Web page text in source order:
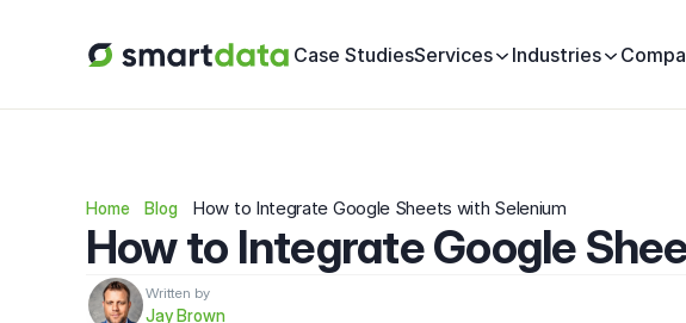
Case StudiesServices Industries
Home Blog How to Integrate Google Sheets with Selenium
How to Integrate Google
Written by
Jay Brown